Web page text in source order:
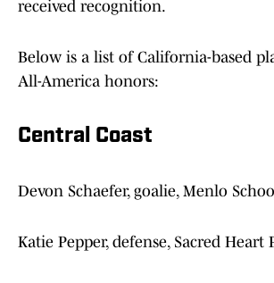
received recognition.
Below is a list of California-based
All-America honors:
Central Coast
Devon Schaefer, goalie, Menlo
Katie Pepper, defense, Sacred Heart